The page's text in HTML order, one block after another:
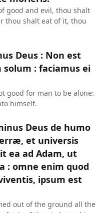
good and evil, thou shalt
thou shalt eat of it, thou
Deus : Non est
: faciamus ei
good for man to be alone:
himself.
Deus de humo
et universis
ea ad Adam, ut
: omne enim quod
ipsum est
out of the ground all the